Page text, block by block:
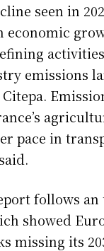
seen in
economic
emissions
pace in
follows
showed
missing its